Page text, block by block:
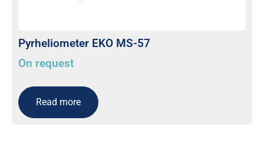
Pyrheliometer EKO MS-57
On request
Read more